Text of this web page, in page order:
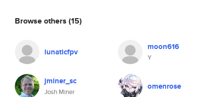
Browse others (15)
lunaticfpv moon616
Y
jminer_sc
Josh Miner
omenrose